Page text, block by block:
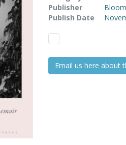
Publisher
Publish Date
Email us here about